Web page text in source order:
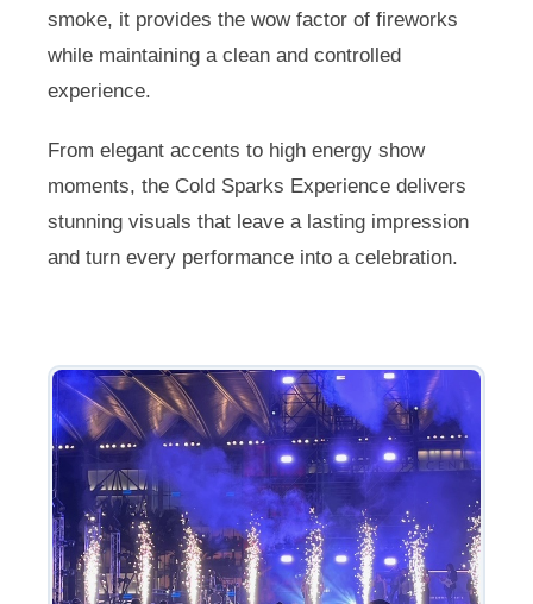
smoke, it provides the wow factor of fireworks
while maintaining a clean and controlled
experience.
From elegant accents to high energy show
moments, the Cold Sparks Experience delivers
stunning visuals that leave a lasting impression
and turn every performance into a celebration.